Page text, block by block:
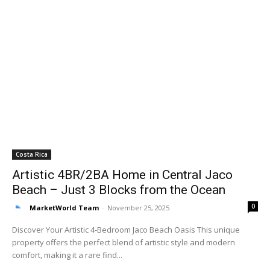
Costa Rica
Artistic 4BR/2BA Home in Central Jaco
Beach – Just 3 Blocks from the Ocean
MarketWorld Team - November 25, 2025 0
Discover Your Artistic 4-Bedroom Jaco Beach Oasis This unique
property offers the perfect blend of artistic style and modern
comfort, making it a rare find...